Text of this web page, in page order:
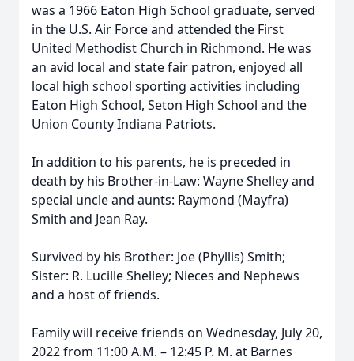
was a 1966 Eaton High School graduate, served
in the U.S. Air Force and attended the First
United Methodist Church in Richmond. He was
an avid local and state fair patron, enjoyed all
local high school sporting activities including
Eaton High School, Seton High School and the
Union County Indiana Patriots.
In addition to his parents, he is preceded in
death by his Brother-in-Law: Wayne Shelley and
special uncle and aunts: Raymond (Mayfra)
Smith and Jean Ray.
Survived by his Brother: Joe (Phyllis) Smith;
Sister: R. Lucille Shelley; Nieces and Nephews
and a host of friends.
Family will receive friends on Wednesday, July 20,
2022 from 11:00 A.M. – 12:45 P. M. at Barnes